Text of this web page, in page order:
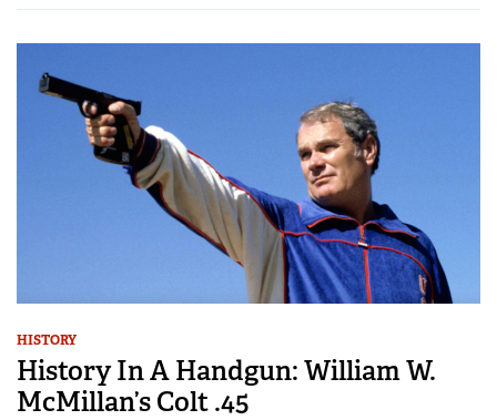
HISTORY
History In A Handgun: William W.
McMillan’s Colt .45